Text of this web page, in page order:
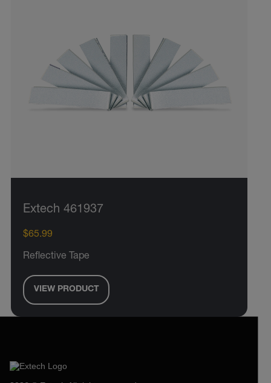
Extech 461937
$65.99
Reflective Tape
VIEW PRODUCT